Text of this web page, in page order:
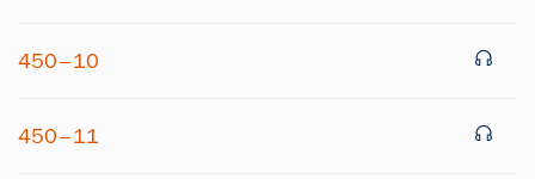
450–10
450–11